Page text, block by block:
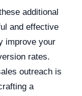
additional
and effective
improve your
rates.
outreach is
a